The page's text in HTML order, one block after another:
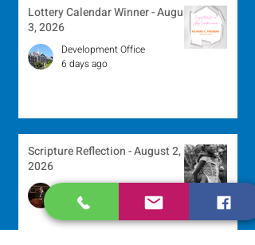
Lottery Calendar Winner - August
3, 2026
Development Office
6 days ago
Scripture Reflection - August 2,
2026
Jul 29